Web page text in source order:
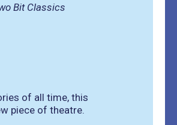
Bit Classics
of all time, this
piece of theatre.